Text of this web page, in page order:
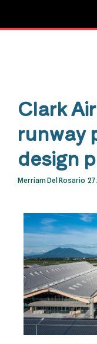
Clark
runway
design
Merriam Del Rosario 27